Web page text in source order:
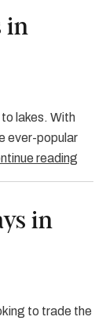
in
lakes. With
ever-popular
reading
in
to trade the